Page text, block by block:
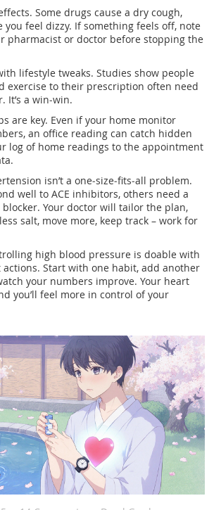
Some drugs cause a dry cough,
you feel dizzy. If something feels off, note
pharmacist or doctor before stopping the
lifestyle tweaks. Studies show people
exercise to their prescription often need
It’s a win‑win.
are key. Even if your home monitor
an office reading can catch hidden
log of home readings to the appointment
isn’t a one‑size‑fits‑all problem.
well to ACE inhibitors, others need a
blocker. Your doctor will tailor the plan,
salt, move more, keep track – work for
high blood pressure is doable with
actions. Start with one habit, add another
your numbers improve. Your heart
you’ll feel more in control of your